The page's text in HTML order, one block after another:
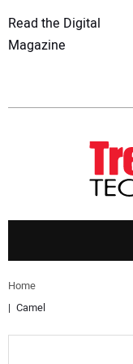
Read the Digital
Magazine
APPLICATIONS
Home
Camel